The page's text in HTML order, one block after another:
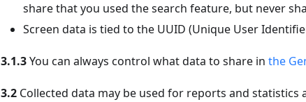
share that you used the search feature, but never
Screen data is tied to the UUID (Unique User
3.1.3You can always control what data to share in the
3.2 Collected data may be used for reports and